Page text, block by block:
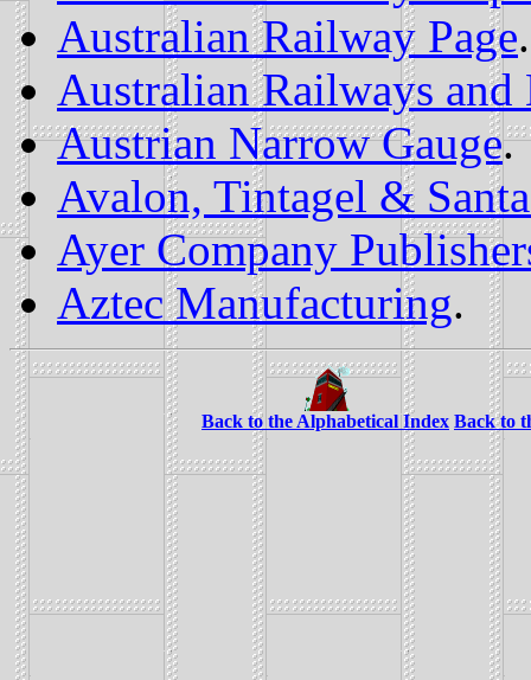
Australian Railway Page.
Australian Railways
Austrian Narrow Gauge.
Avalon, Tintagel &
Ayer Company
Aztec Manufacturing.
Back to the Alphabetical Index Back to